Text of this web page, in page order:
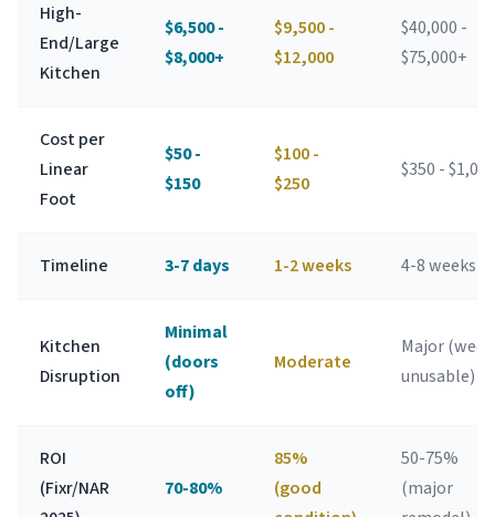
High-
End/Large
Kitchen
$6,500 -
$8,000+
$9,500 -
$12,000
$40,000 -
$75,000+
Cost per
Linear
Foot
$50 -
$150
$100 -
$250
$350 -
Timeline 3-7 days 1-2 weeks 4-8 weeks
Kitchen
Disruption
Minimal
(doors
off)
Moderate
Major
unusable)
ROI
(Fixr/NAR
70-80%
85%
(good
50-75%
(major